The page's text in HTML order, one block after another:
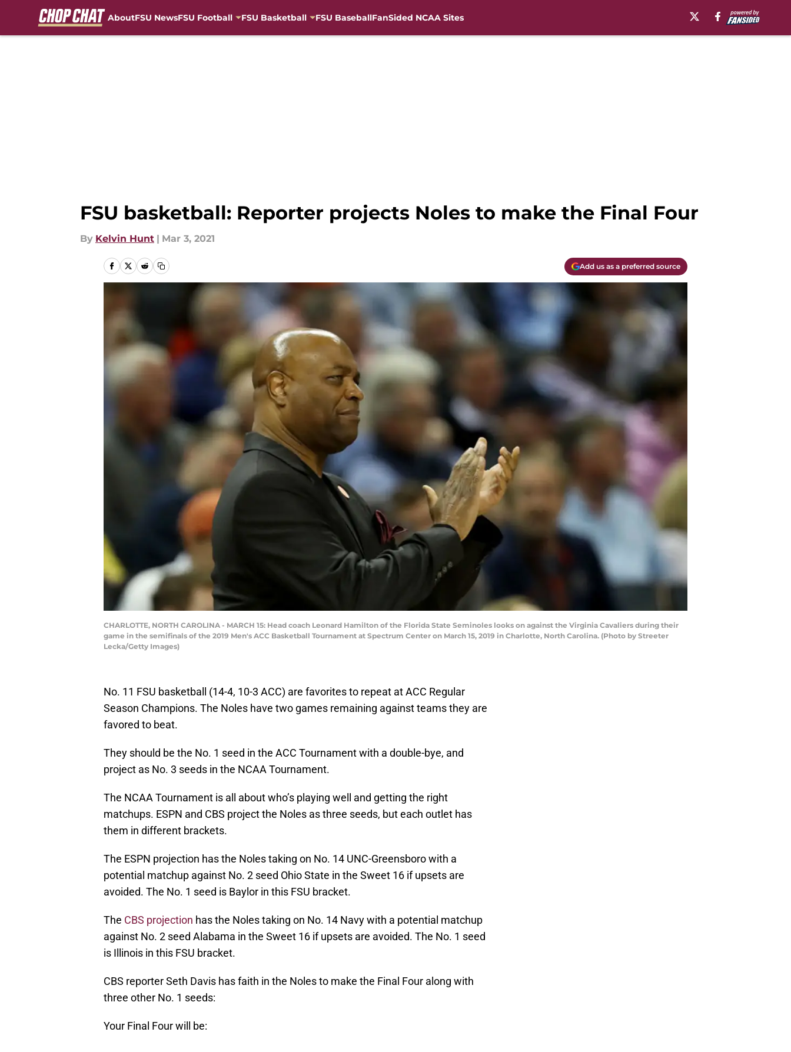
AboutFSU NewsFSU Football FSU Basketball FSU BaseballFanSided NCAA Sites
FSU basketball: Reporter projects Noles to make the Final Four
By Kelvin Hunt | Mar 3, 2021
Add us as a preferred source
CHARLOTTE, NORTH CAROLINA - MARCH 15: Head coach Leonard Hamilton of the Florida State Seminoles looks on against the Virginia Cavaliers during their
game in the semifinals of the 2019 Men's ACC Basketball Tournament at Spectrum Center on March 15, 2019 in Charlotte, North Carolina. (Photo by Streeter
Lecka/Getty Images)
No. 11 FSU basketball (14-4, 10-3 ACC) are favorites to repeat at ACC Regular
Season Champions. The Noles have two games remaining against teams they are
favored to beat.
They should be the No. 1 seed in the ACC Tournament with a double-bye, and
project as No. 3 seeds in the NCAA Tournament.
The NCAA Tournament is all about who’s playing well and getting the right
matchups. ESPN and CBS project the Noles as three seeds, but each outlet has
them in different brackets.
The ESPN projection has the Noles taking on No. 14 UNC-Greensboro with a
potential matchup against No. 2 seed Ohio State in the Sweet 16 if upsets are
avoided. The No. 1 seed is Baylor in this FSU bracket.
The CBS projection has the Noles taking on No. 14 Navy with a potential matchup
against No. 2 seed Alabama in the Sweet 16 if upsets are avoided. The No. 1 seed
is Illinois in this FSU bracket.
CBS reporter Seth Davis has faith in the Noles to make the Final Four along with
three other No. 1 seeds:
Your Final Four will be: